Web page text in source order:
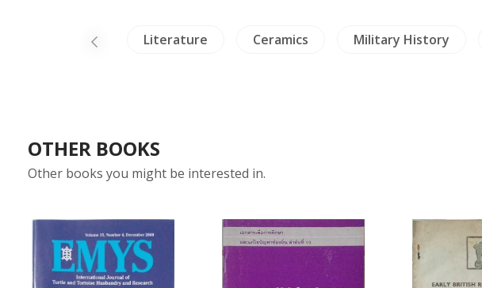
& Philosophy Literature Ceramics Military History
OTHER BOOKS
Other books you might be interested in.